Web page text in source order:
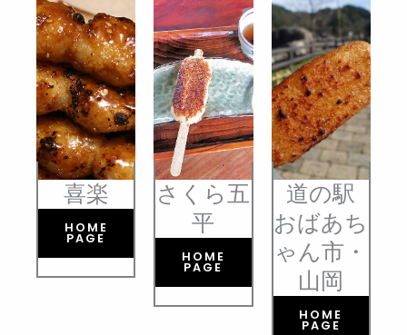
喜楽
HOME
PAGE
さくら五
平
HOME
PAGE
道の駅
おばあち
ゃん市・
山岡
HOME
PAGE